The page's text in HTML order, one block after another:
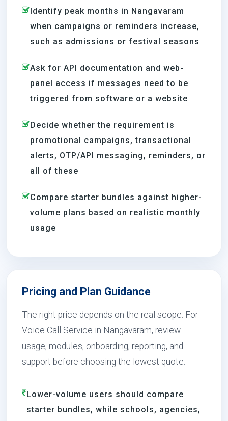
Identify peak months in Nangavaram
when campaigns or reminders increase,
such as admissions or festival seasons
Ask for API documentation and web-
panel access if messages need to be
triggered from software or a website
Decide whether the requirement is
promotional campaigns, transactional
alerts, OTP/API messaging, reminders, or
all of these
Compare starter bundles against higher-
volume plans based on realistic monthly
usage
Pricing and Plan Guidance
The right price depends on the real scope. For
Voice Call Service in Nangavaram, review
usage, modules, onboarding, reporting, and
support before choosing the lowest quote.
Lower-volume users should compare
starter bundles, while schools, agencies,